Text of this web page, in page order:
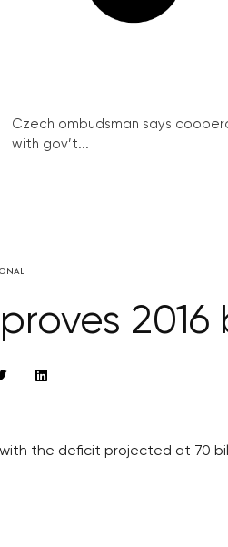
Czech ombudsman says
with gov’t...
the deficit projected at 70